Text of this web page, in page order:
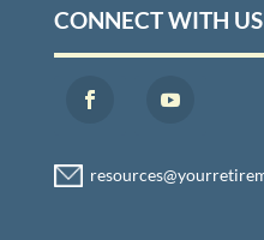
CONNECT WITH US